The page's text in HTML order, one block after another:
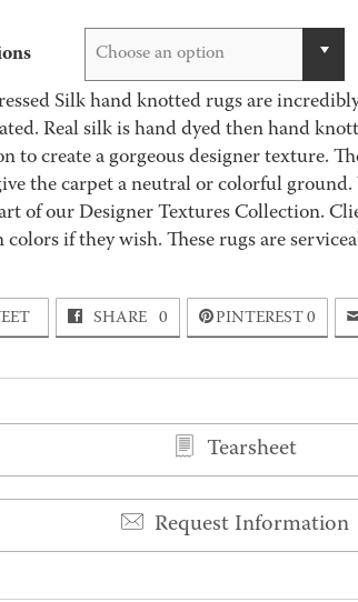
Choose an option
Silk hand knotted rugs are
Real silk is hand dyed then hand
to create a gorgeous designer texture.
the carpet a neutral or colorful ground.
of our Designer Textures Collection.
if they wish. These rugs are
SHARE 0 PINTEREST0
Tearsheet
Request Information